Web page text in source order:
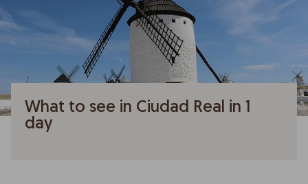
What to see in Ciudad Real in 1
day